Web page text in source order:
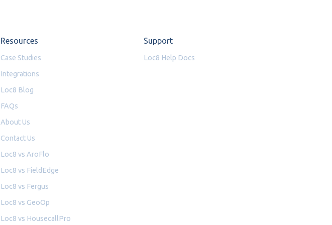
Resources
Case Studies
Integrations
Loc8 Blog
FAQs
About Us
Contact Us
Loc8 vs AroFlo
Loc8 vs FieldEdge
Loc8 vs Fergus
Loc8 vs GeoOp
Loc8 vs HousecallPro
Support
Loc8 Help Docs